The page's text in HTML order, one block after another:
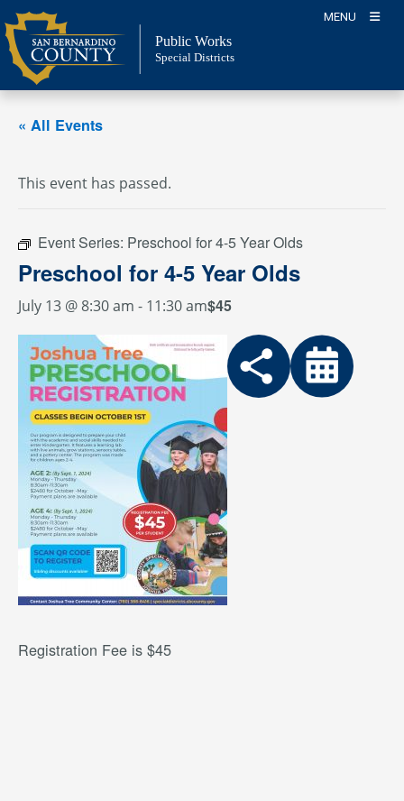
Skip
to
content
MENU
Public Works
Special Districts
« All Events
This event has passed.
Event Series: Preschool for 4-5 Year Olds
Preschool for 4-5 Year Olds
July 13 @ 8:30 am - 11:30 am$45
Registration Fee is $45